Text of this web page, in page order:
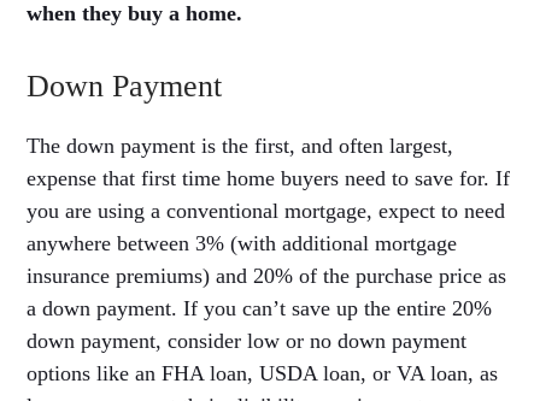
when they buy a home.
Down Payment
The down payment is the first, and often largest,
expense that first time home buyers need to save for. If
you are using a conventional mortgage, expect to need
anywhere between 3% (with additional mortgage
insurance premiums) and 20% of the purchase price as
a down payment. If you can’t save up the entire 20%
down payment, consider low or no down payment
options like an FHA loan, USDA loan, or VA loan, as